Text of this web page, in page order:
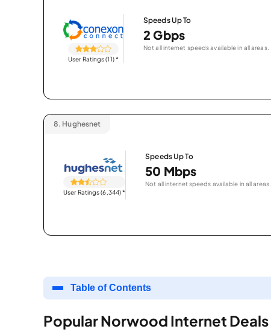
User Ratings (11)*
Speeds Up To
2 Gbps
Not all internet speeds available in all areas.
8. Hughesnet
User Ratings (6,344)*
Speeds Up To
50 Mbps
Not all internet speeds available in all areas.
Table of Contents
Popular Norwood Internet Deals